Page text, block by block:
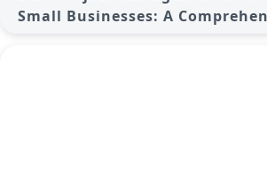
Small Businesses: A